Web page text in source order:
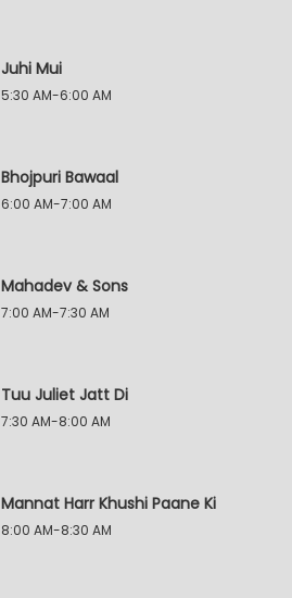
Juhi Mui
5:30 AM-6:00 AM
Bhojpuri Bawaal
6:00 AM-7:00 AM
Mahadev & Sons
7:00 AM-7:30 AM
Tuu Juliet Jatt Di
7:30 AM-8:00 AM
Mannat Harr Khushi Paane Ki
8:00 AM-8:30 AM